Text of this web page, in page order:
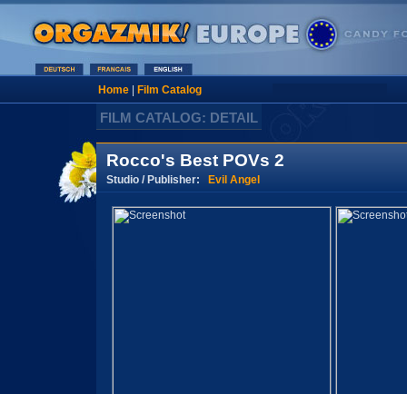
Home| Film Catalog
FILM CATALOG: DETAIL
Rocco's Best POVs 2
Studio / Publisher: Evil Angel